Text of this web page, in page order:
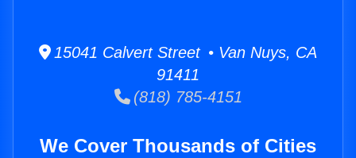
15041 Calvert Street • Van Nuys, CA
91411
(818) 785-4151
We Cover Thousands of Cities